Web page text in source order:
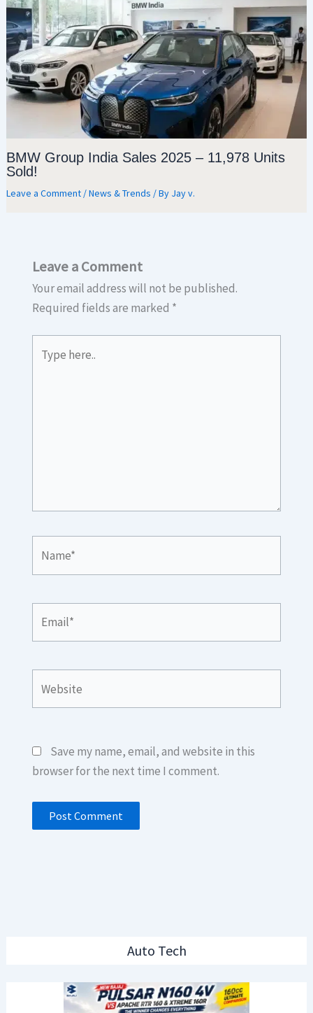
Auto Tech
BMW Group India Sales 2025 – 11,978 Units
Sold!
Leave a Comment /News & Trends / By Jay v.
Leave a Comment
Your email address will not be published.
Required fields are marked *
here..
Save my name, email, and website in this
browser for the next time I comment.